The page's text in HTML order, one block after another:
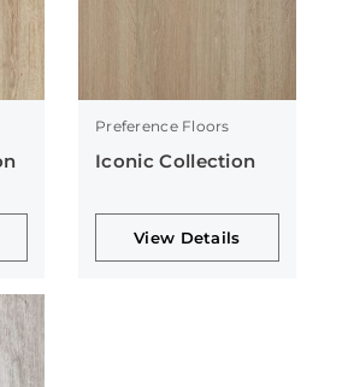
Preference Floors
Iconic Collection
View Details